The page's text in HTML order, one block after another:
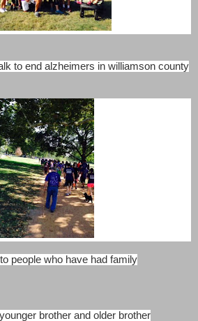
to end alzheimers in williamson county
people who have had family
brother and older brother